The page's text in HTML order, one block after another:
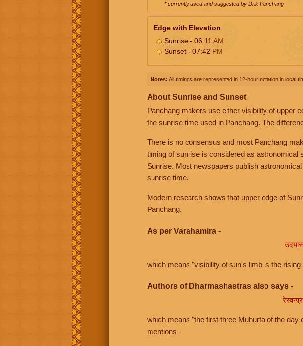
* currently used and suggested by Drik Panchang
Edge with Elevation
Sunrise - 06:11 AM
Sunset - 07:42 PM
Notes: All timings are represented in 12-hour notation in local
About Sunrise and Sunset
Panchang makers use either visibility of upper
the sunrise time used in Panchang. The
There is no consensus and most Panchang
timing of sunrise is considered as astronomical
Sunrise. Most newspapers publish
sunrise time.
Modern research shows that upper edge of
Panchang.
As per Varahamira -
which means "visibility of sun's limb is the
Authors of Dharmashastras also says -
which means "the first three Muhurta of the
mentions -